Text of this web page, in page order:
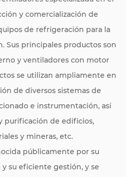
y comercialización de
de refrigeración para la
Sus principales productos son
y ventiladores con motor
se utilizan ampliamente en
de diversos sistemas de
e instrumentación, así
purificación de edificios,
y mineras, etc.
públicamente por su
su eficiente gestión, y se